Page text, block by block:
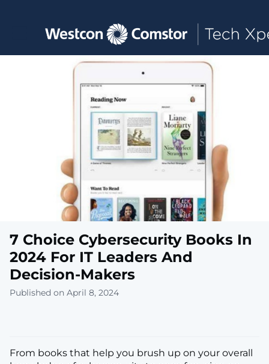
Toggle main navigation
7 Choice Cybersecurity Books In
2024 For IT Leaders And
Decision-Makers
Published on April 8, 2024
From books that help you brush up on your overall